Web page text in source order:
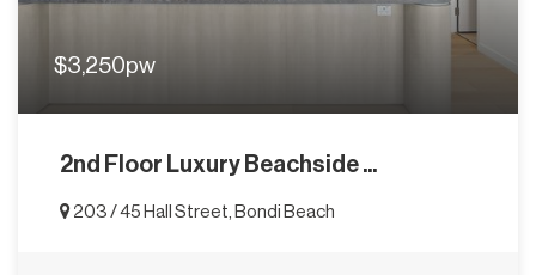
$3,250pw
2nd Floor Luxury Beachside ...
203 / 45 Hall Street, Bondi Beach